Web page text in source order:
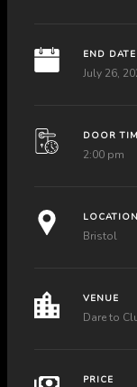
END DATE
July 26,
DOOR
2:00 pm
LOCATION
Bristol
VENUE
Dare to
PRICE